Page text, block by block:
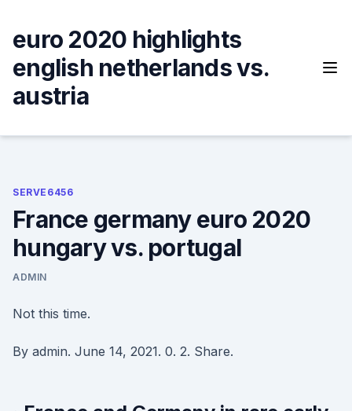
content
euro 2020 highlights
english netherlands vs.
austria
SERVE6456
France germany euro 2020
hungary vs. portugal
ADMIN
Not this time.
By admin. June 14, 2021. 0. 2. Share.